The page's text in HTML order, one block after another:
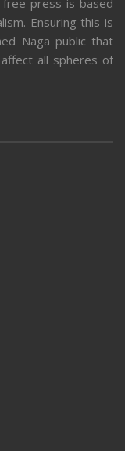
press is based
Ensuring this is
Naga public that
all spheres of